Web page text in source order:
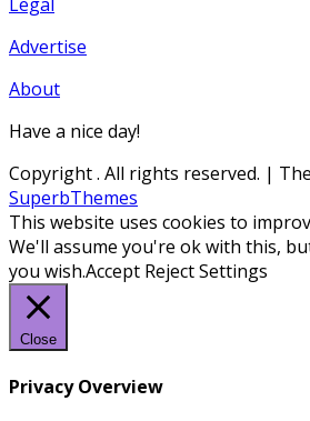
Advertise
About
Have a nice day!
Copyright. All rights reserved. |
SuperbThemes
This website uses cookies to
We'll assume you're ok with this,
you wish.Accept RejectSettings
Close
Privacy Overview